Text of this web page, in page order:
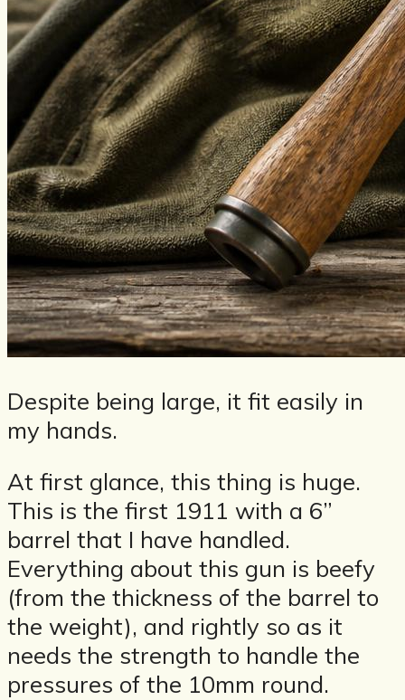
Despite being large, it fit easily in
my hands.
At first glance, this thing is huge.
This is the first 1911 with a 6”
barrel that I have handled.
Everything about this gun is beefy
(from the thickness of the barrel to
the weight), and rightly so as it
needs the strength to handle the
pressures of the 10mm round.